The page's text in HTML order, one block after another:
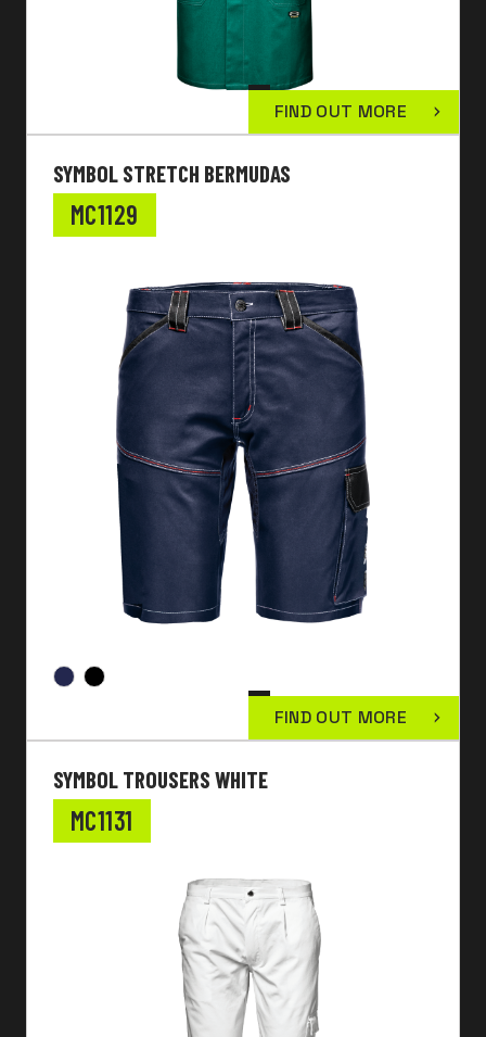
FIND OUT MORE
SYMBOL STRETCH BERMUDAS
MC1129
FIND OUT MORE
SYMBOL TROUSERS WHITE
MC1131